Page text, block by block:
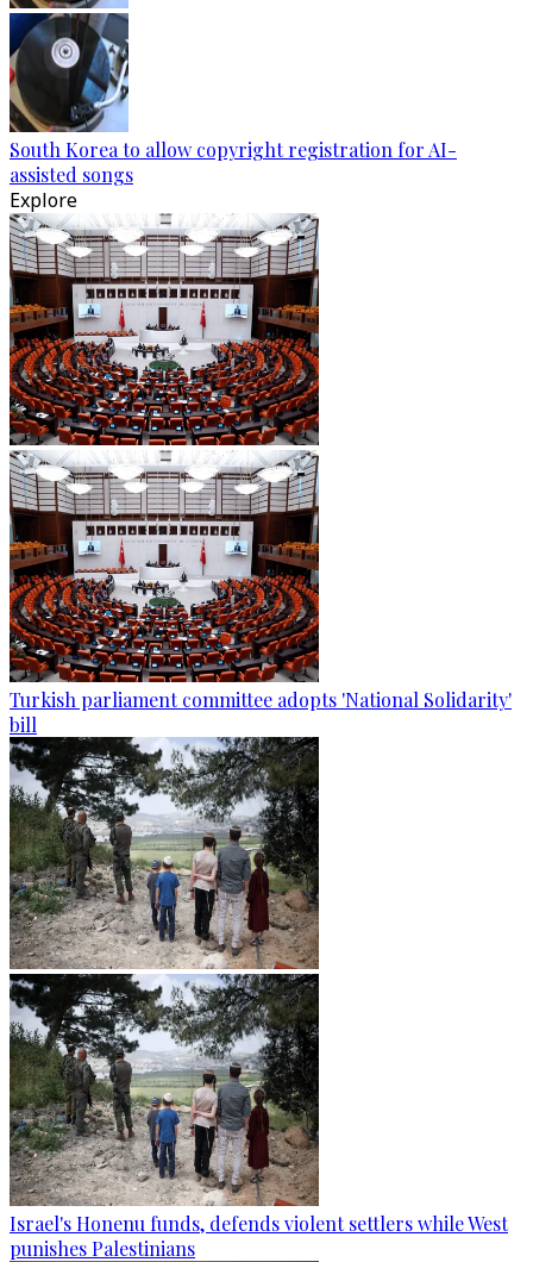
South Korea to allow copyright registration for AI-
assisted songs
Explore
Turkish parliament committee adopts 'National Solidarity'
bill
Israel's Honenu funds, defends violent settlers while West
punishes Palestinians